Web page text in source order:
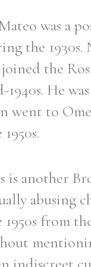
Mixed
was a
the 1930s.
the
1940s. He
went to
is another
abusing
1950s from